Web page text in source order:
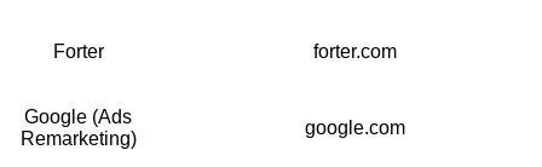
Forter forter.com
Google (Ads
Remarketing)
google.com